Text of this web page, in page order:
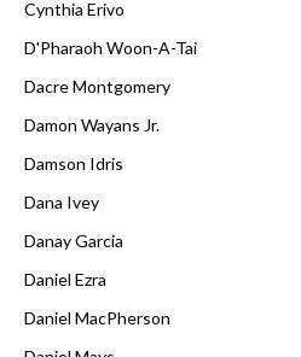
Cynthia Erivo
D'Pharaoh Woon-A-Tai
Dacre Montgomery
Damon Wayans Jr.
Damson Idris
Dana Ivey
Danay Garcia
Daniel Ezra
Daniel MacPherson